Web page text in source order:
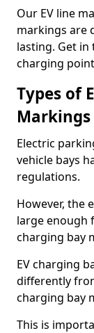
Our EV line
markings are
lasting. Get
charging
Types of
Markings
Electric
vehicle bays
regulations.
However, the
large enough
charging bay
EV charging
differently
charging bay
This is